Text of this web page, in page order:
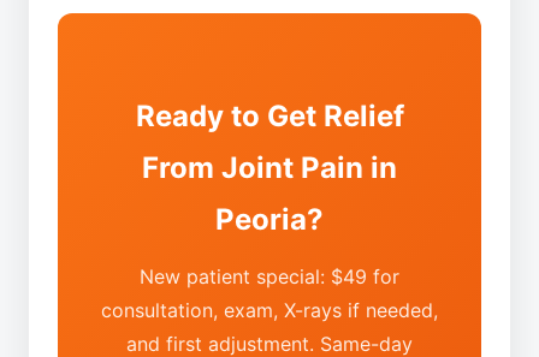
Ready to Get Relief
From Joint Pain in
Peoria?
New patient special: $49 for
consultation, exam, X-rays if needed,
and first adjustment. Same-day